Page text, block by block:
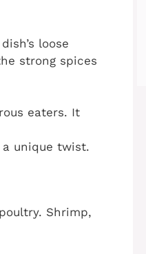
loose
strong spices
eaters. It
unique twist.
Shrimp,